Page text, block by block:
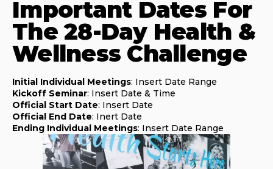
Important Dates For
The 28-Day Health &
Wellness Challenge
Initial Individual Meetings: Insert Date Range
Kickoff Seminar: Insert Date & Time
Official Start Date: Insert Date
Official End Date: Inert Date
Ending Individual Meetings: Insert Date Range